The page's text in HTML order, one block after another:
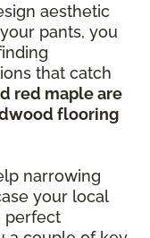
aesthetic
pants, you
that catch
red maple are
flooring
narrowing
your local
perfect